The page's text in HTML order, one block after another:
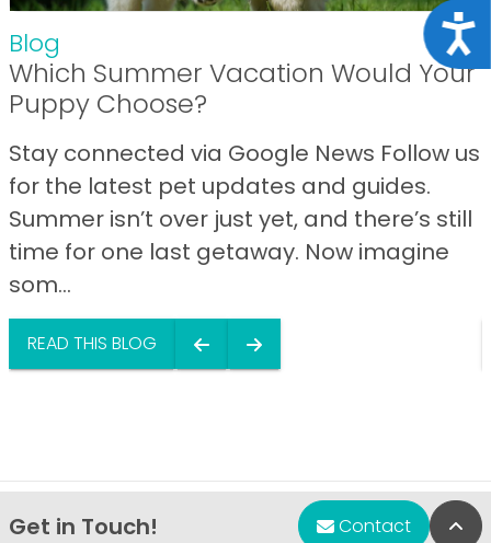
Blog
Which Summer Vacation Would Your
Puppy Choose?
Stay connected via Google News Follow us
for the latest pet updates and guides.
Summer isn’t over just yet, and there’s still
time for one last getaway. Now imagine
som...
READ THIS BLOG
Get in Touch! Contact